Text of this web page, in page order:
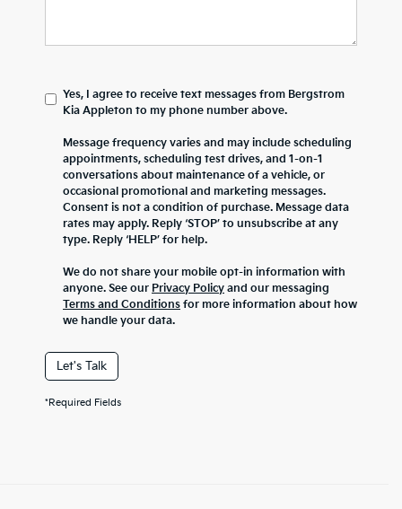
Yes, I agree to receive text messages from Bergstrom
Kia Appleton to my phone number above.
Message frequency varies and may include scheduling
appointments, scheduling test drives, and 1-on-1
conversations about maintenance of a vehicle, or
occasional promotional and marketing messages.
Consent is not a condition of purchase. Message data
rates may apply. Reply ‘STOP’ to unsubscribe at any
type. Reply ‘HELP’ for help.
We do not share your mobile opt-in information with
anyone. See our Privacy Policy and our messaging
Terms and Conditions for more information about how
we handle your data.
Let's Talk
*Required Fields